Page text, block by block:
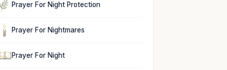
Prayer For Night Protection
Prayer For Nightmares
Prayer For Night